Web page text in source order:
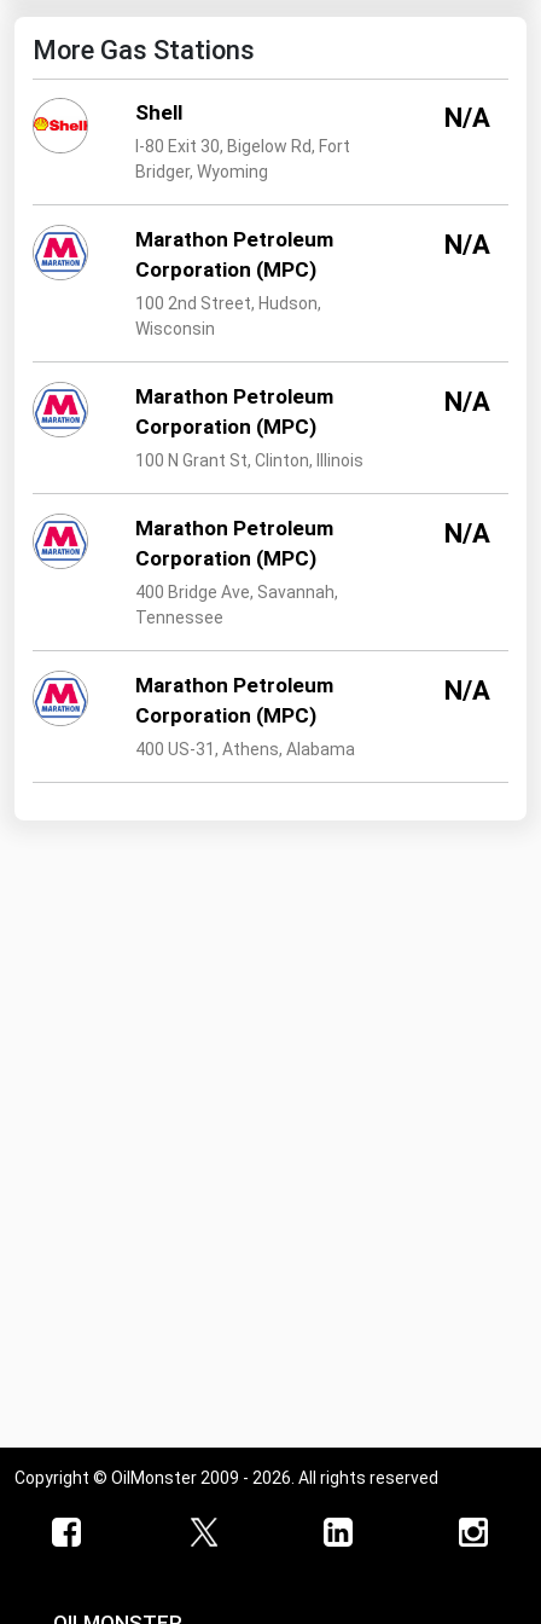
More Gas Stations
Shell
I-80 Exit 30, Bigelow Rd, Fort
Bridger, Wyoming
N/A
Marathon Petroleum
Corporation (MPC)
100 2nd Street, Hudson,
Wisconsin
N/A
Marathon Petroleum
Corporation (MPC)
100 N Grant St, Clinton, Illinois
N/A
Marathon Petroleum
Corporation (MPC)
400 Bridge Ave, Savannah,
Tennessee
N/A
Marathon Petroleum
Corporation (MPC)
400 US-31, Athens, Alabama
N/A
Copyright © OilMonster 2009 - 2026. All rights reserved
Wisconsin
Wyoming